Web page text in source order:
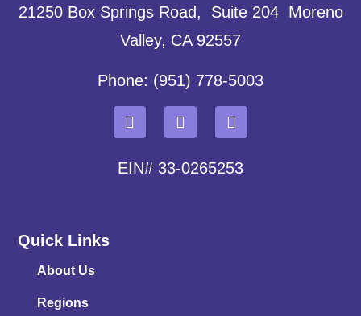
21250 Box Springs Road, Suite 204 Moreno
Valley, CA 92557
Phone: (951) 778-5003
EIN# 33-0265253
Quick Links
About Us
Regions